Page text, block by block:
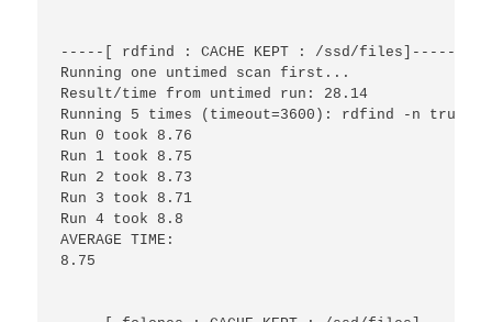
-----[ rdfind : CACHE KEPT : /ssd/files]------
Running one untimed scan first...
Result/time from untimed run: 28.14
Running 5 times (timeout=3600): rdfind -n true
Run 0 took 8.76
Run 1 took 8.75
Run 2 took 8.73
Run 3 took 8.71
Run 4 took 8.8
AVERAGE TIME:
8.75